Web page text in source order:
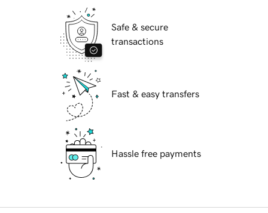
Safe & secure
transactions
Fast & easy transfers
Hassle free payments